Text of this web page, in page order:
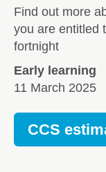
Find out more
you are entitled
fortnight
Early learning
11 March 2025
CCS